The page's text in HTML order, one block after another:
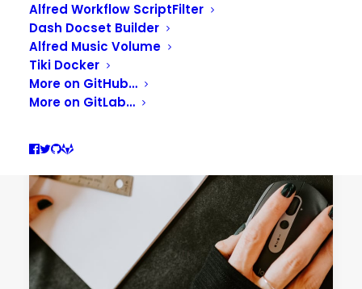
Alfred Workflow ScriptFilter
Dash Docset Builder
Alfred Music Volume
Tiki Docker
More on GitHub…
More on GitLab…